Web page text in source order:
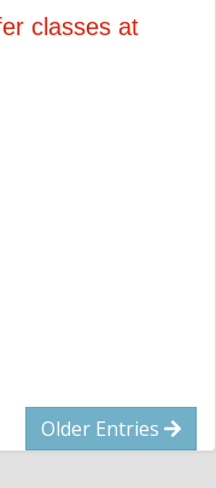
classes at
Older Entries